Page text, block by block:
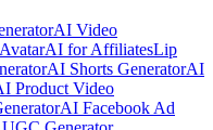
AI Video
AI for AffiliatesLip
AI Shorts GeneratorAI
Product Video
AI Facebook Ad